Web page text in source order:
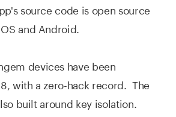
source code is open source
and Android.
devices have been
with a zero-hack record. The
built around key isolation.